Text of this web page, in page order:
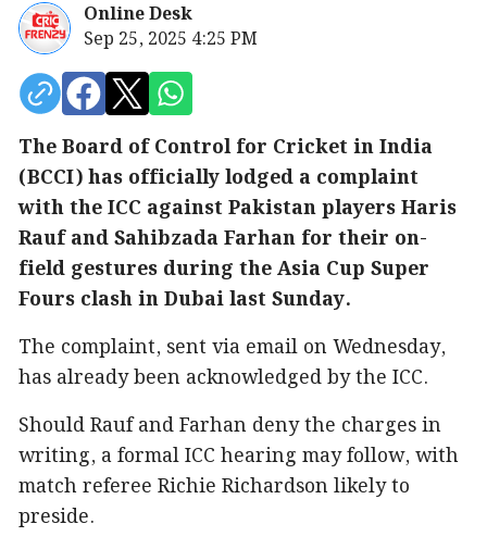
Online Desk
Sep 25, 2025 4:25 PM
The Board of Control for Cricket in India
(BCCI) has officially lodged a complaint
with the ICC against Pakistan players Haris
Rauf and Sahibzada Farhan for their on-
field gestures during the Asia Cup Super
Fours clash in Dubai last Sunday.
The complaint, sent via email on Wednesday,
has already been acknowledged by the ICC.
Should Rauf and Farhan deny the charges in
writing, a formal ICC hearing may follow, with
match referee Richie Richardson likely to
preside.